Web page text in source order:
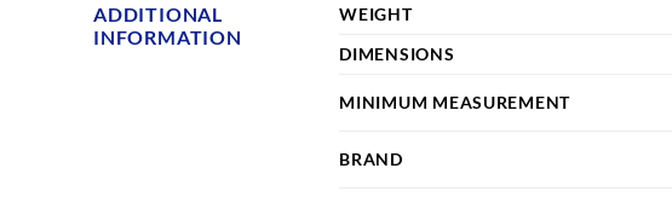
ADDITIONAL
INFORMATION
WEIGHT
DIMENSIONS
MINIMUM MEASUREMENT
BRAND